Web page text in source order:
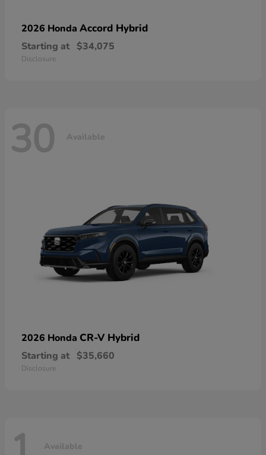
2026 Honda Accord Hybrid
Starting at $34,075
Disclosure
30 Available
2026 Honda CR-V Hybrid
Starting at $35,660
Disclosure
Available